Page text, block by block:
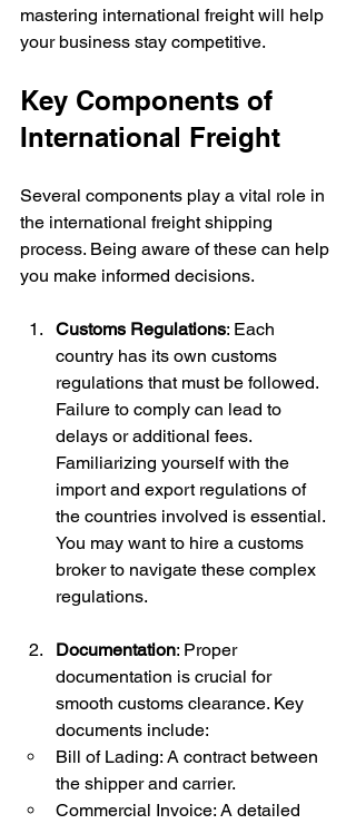
mastering international freight will help
your business stay competitive.
Key Components of
International Freight
Several components play a vital role in
the international freight shipping
process. Being aware of these can help
you make informed decisions.
Customs Regulations: Each
country has its own customs
regulations that must be followed.
Failure to comply can lead to
delays or additional fees.
Familiarizing yourself with the
import and export regulations of
the countries involved is essential.
You may want to hire a customs
broker to navigate these complex
regulations.
Documentation: Proper
documentation is crucial for
smooth customs clearance. Key
documents include:
Bill of Lading: A contract between
the shipper and carrier.
Commercial Invoice: A detailed